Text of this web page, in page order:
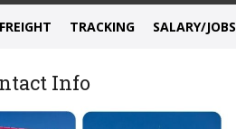
TRACKING SALARY/JOBS
Info